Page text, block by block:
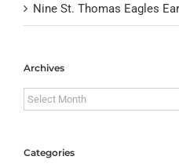
Nine St. Thomas Eagles
Archives
Archives
Categories